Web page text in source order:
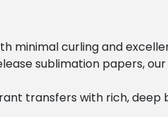
minimal curling and
sublimation papers,
transfers with rich,